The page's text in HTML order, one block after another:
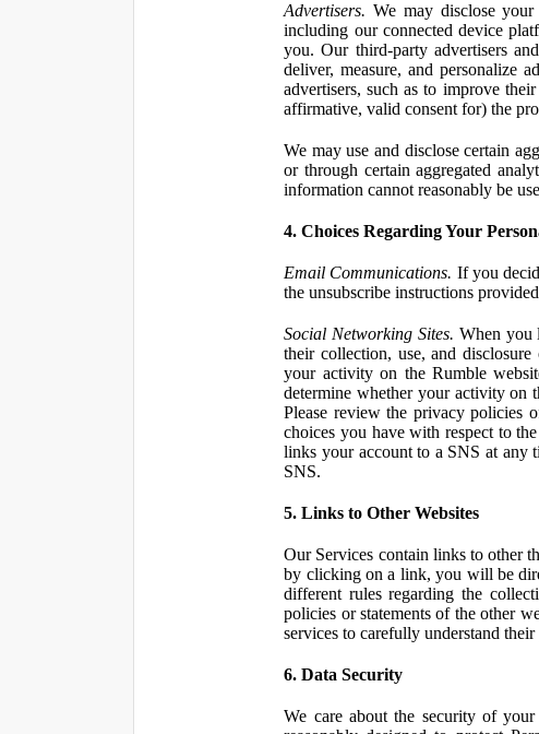
Advertisers. We may disclose
including our connected device
you. Our third-party advertisers
deliver, measure, and personalize
advertisers, such as to improve
affirmative, valid consent for) the
We may use and disclose certain
or through certain aggregated
information cannot reasonably be
4. Choices Regarding Your
Email Communications. If you
the unsubscribe instructions
Social Networking Sites. When you
their collection, use, and
your activity on the Rumble
determine whether your activity on
Please review the privacy policies
choices you have with respect to
links your account to a SNS at any
SNS.
5. Links to Other Websites
Our Services contain links to other
by clicking on a link, you will be
different rules regarding the
policies or statements of the other
services to carefully understand
6. Data Security
We care about the security of your